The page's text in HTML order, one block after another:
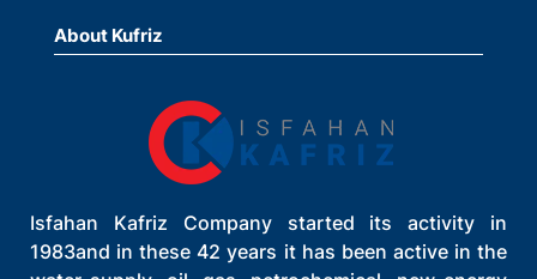
About Kufriz
Isfahan Kafriz Company started its activity in
1983and in these 42 years it has been active in the